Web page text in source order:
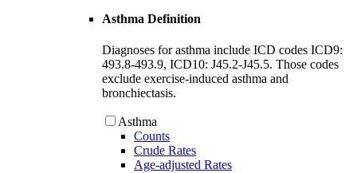
Asthma Definition
Diagnoses for asthma include ICD codes ICD9:
493.8-493.9, ICD10: J45.2-J45.5. Those codes
exclude exercise-induced asthma and
bronchiectasis.
Asthma
Counts
Crude Rates
Age-adjusted Rates